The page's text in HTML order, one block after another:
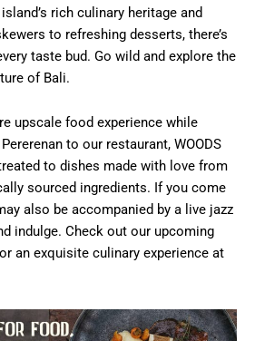
rich culinary heritage and
to refreshing desserts, there’s
taste bud. Go wild and explore the
of Bali.
upscale food experience while
to our restaurant, WOODS
to dishes made with love from
sourced ingredients. If you come
also be accompanied by a live jazz
indulge. Check out our upcoming
an exquisite culinary experience at